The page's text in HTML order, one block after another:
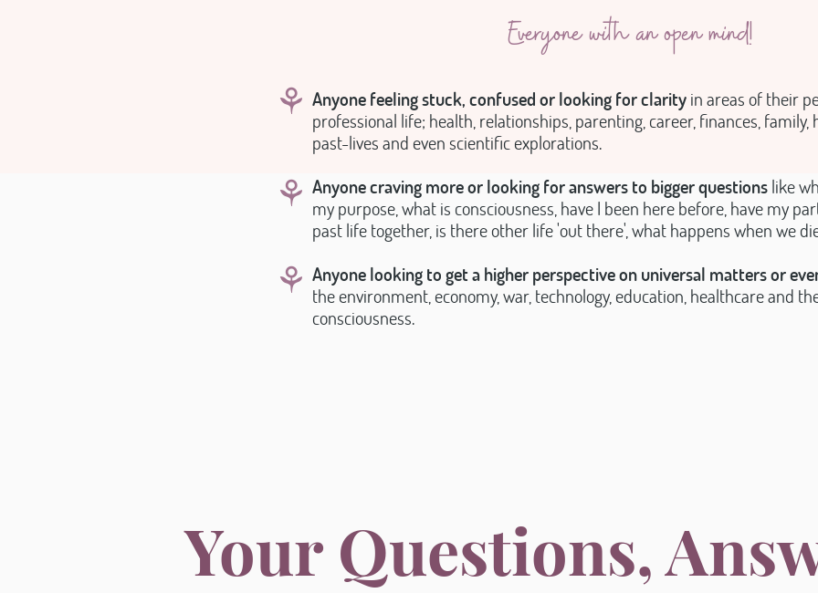
⚘
⚘
⚘
Everyone with an open mind!
Anyone feeling stuck, confused or looking for clarityin areas of their
professional life; health, relationships, parenting, career, finances, family,
past-lives and even scientific explorations.
Anyone craving more or looking for answers to bigger questionslike
my purpose, what is consciousness, have I been here before, have my
past life together, is there other life 'out there', what happens when we
Anyone looking to get a higher perspective on universal matters or
the environment, economy, war, technology, education, healthcare and
consciousness.
Your Questions,